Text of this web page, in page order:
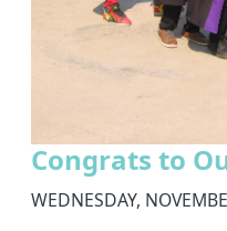
Congrats to
WEDNESDAY,